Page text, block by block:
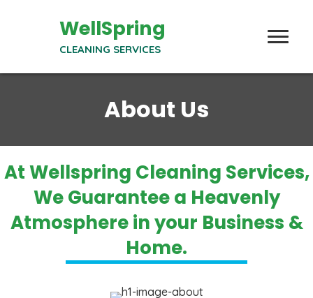
WellSpring
CLEANING SERVICES
About Us
At Wellspring Cleaning Services,
We Guarantee a Heavenly
Atmosphere in your Business &
Home.